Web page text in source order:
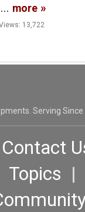
more
13,722
Serving Since
Contact
Topics |